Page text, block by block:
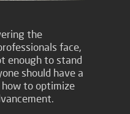
the
face,
enough to stand
should have a
to optimize